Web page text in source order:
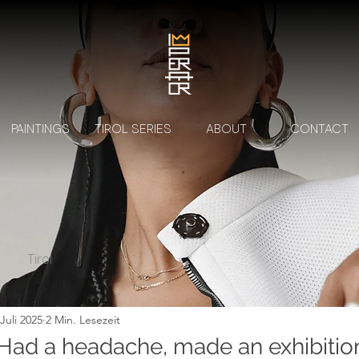
PAINTINGS TIROL SERIES ABOUT CONTACT
Tirol
a headache, made an
2025 2 Min. Lesezeit